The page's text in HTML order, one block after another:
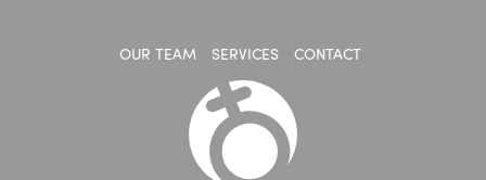
OUR TEAM SERVICES CONTACT